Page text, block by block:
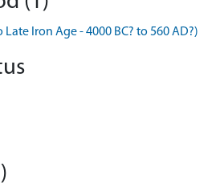
Late Iron Age - 4000 BC? to 560 AD?)